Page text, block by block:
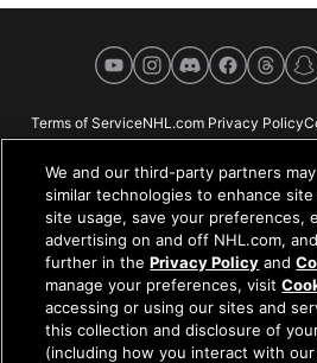
YouTubeInstagramDiscordFacebookThreads
Terms of ServiceNHL.com Privacy Policy
NHL.com is the official website of the
logos and marks and NHL team logos and
property of the NHL and the respective
without the prior written consent of NHL
Rights Reserved. All NHL team jerseys
We and our third-party partners
similar technologies to enhance site
site usage, save your preferences,
advertising on and off NHL.com,
further in thePrivacy Policy and
manage your preferences, visit
accessing or using our sites and
this collection and disclosure of
(including how you interact with